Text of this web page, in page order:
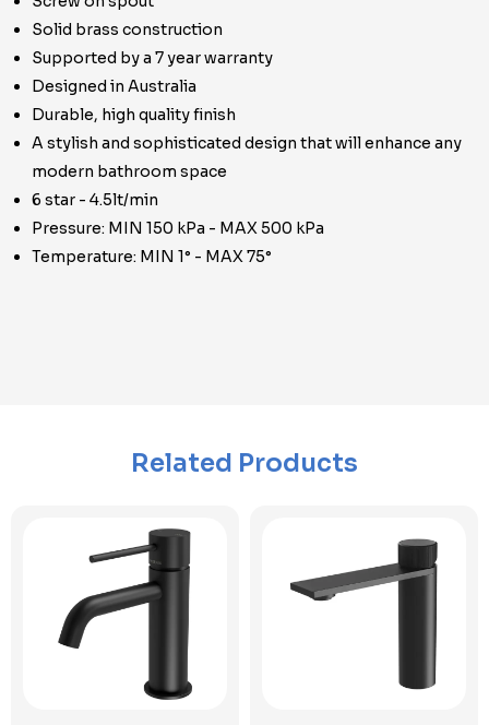
Solid brass construction
Supported by a 7 year warranty
Designed in Australia
Durable, high quality finish
A stylish and sophisticated design that will enhance any
modern bathroom space
6 star - 4.5lt/min
Pressure: MIN 150 kPa - MAX 500 kPa
Temperature: MIN 1° - MAX 75°
Related Products